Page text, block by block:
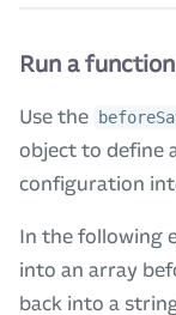
Run a
Use the
object to define
configuration
In the following
into an array
back into a